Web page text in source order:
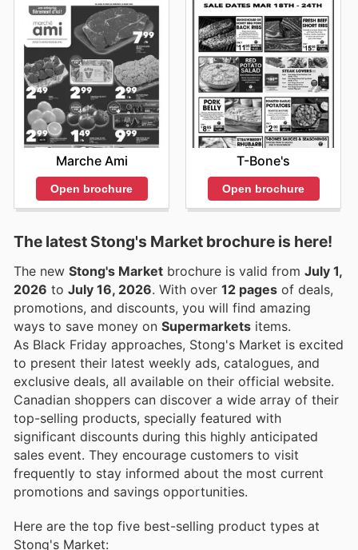
Marche Ami
Open brochure
T-Bone's
Open brochure
The latest Stong's Market brochure is here!
The new Stong's Market brochure is valid from July 1,
2026 to July 16, 2026 . With over 12 pages of deals,
promotions, and discounts, you will find amazing
ways to save money on Supermarkets items.
As Black Friday approaches, Stong's Market is excited
to present their latest weekly ads, catalogues, and
exclusive deals, all available on their official website.
Canadian shoppers can discover a wide array of their
top-selling products, specially featured with
significant discounts during this highly anticipated
sales event. They encourage customers to visit
frequently to stay informed about the most current
promotions and savings opportunities.
Here are the top five best-selling product types at
Stong's Market: